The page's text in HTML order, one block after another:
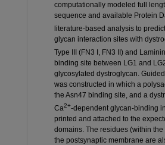
computationally modeled full
sequence and available Protein
literature-based analysis to
glycan interaction sites with
Type III (FN3 I, FN3 II) and
binding site between LG1 and
glycosylated dystroglycan.
was constructed in which a
the Asn47 binding site, and a
Ca2+-dependent glycan-binding
printed and attached to the
domains. The residues (within
the postsynaptic membrane are